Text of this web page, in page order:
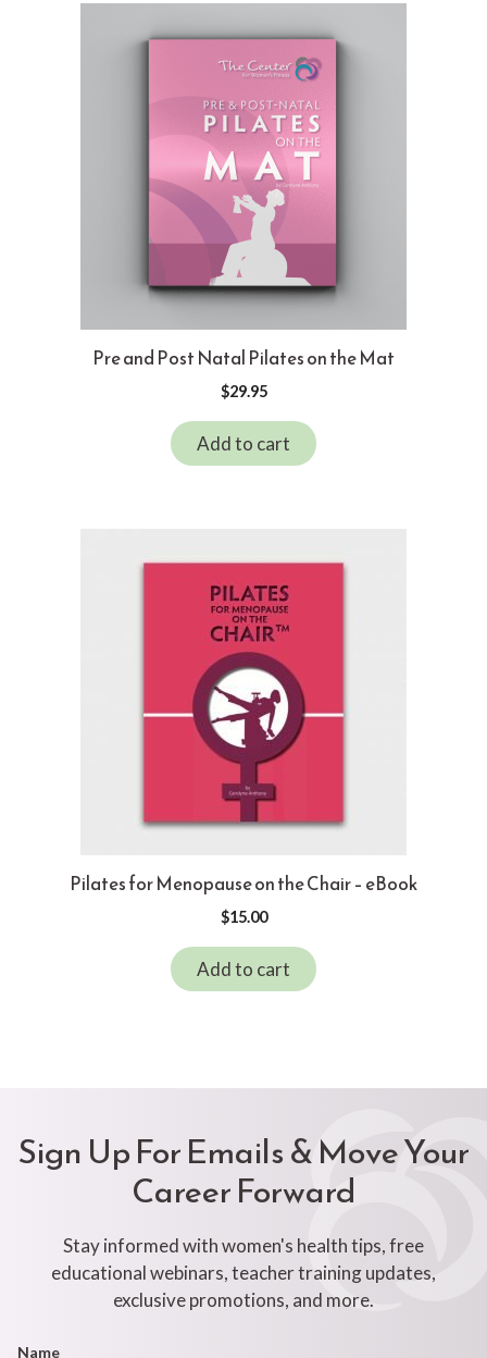
Pre and Post Natal Pilates on the Mat
$29.95
Add to cart
Pilates for Menopause on the Chair – eBook
$15.00
Add to cart
Sign Up For Emails & Move Your
Career Forward
Stay informed with women's health tips, free
educational webinars, teacher training updates,
exclusive promotions, and more.
Footer
Name